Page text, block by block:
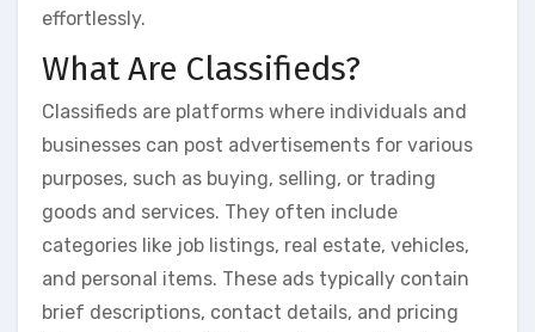
effortlessly.
What Are Classifieds?
Classifieds are platforms where individuals and
businesses can post advertisements for various
purposes, such as buying, selling, or trading
goods and services. They often include
categories like job listings, real estate, vehicles,
and personal items. These ads typically contain
brief descriptions, contact details, and pricing